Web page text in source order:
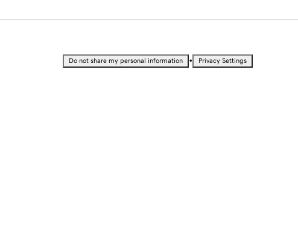
Do not share my personal information • Privacy Settings